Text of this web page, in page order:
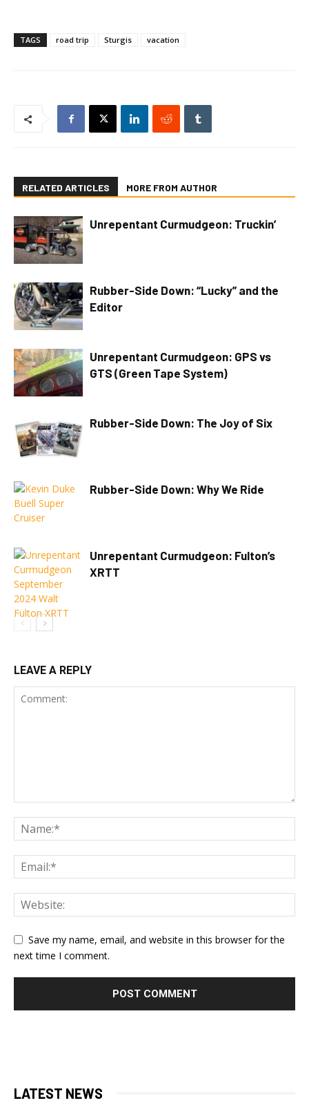
TAGS road trip Sturgis vacation
RELATED ARTICLES MORE FROM AUTHOR
Unrepentant Curmudgeon: Truckin’
Rubber-Side Down: “Lucky” and the
Editor
Unrepentant Curmudgeon: GPS vs
GTS (Green Tape System)
Rubber-Side Down: The Joy of Six
Rubber-Side Down: Why We Ride
Unrepentant Curmudgeon: Fulton’s
XRTT
LEAVE A REPLY
Save my name, email, and website in this browser for the
next time I comment.
LATEST NEWS